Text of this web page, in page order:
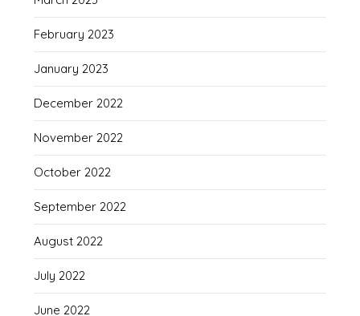
February 2023
January 2023
December 2022
November 2022
October 2022
September 2022
August 2022
July 2022
June 2022